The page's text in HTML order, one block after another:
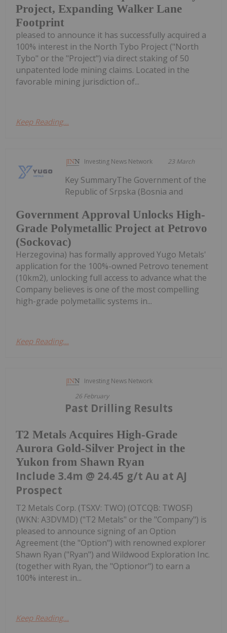
Project, Expanding Walker Lane
Footprint
pleased to announce it has successfully acquired a
100% interest in the North Tybo Project ("North
Tybo" or the "Project") via direct staking of 50
unpatented lode mining claims. Located in the
favorable mining jurisdiction of...
Keep Reading...
Investing News Network 23 March
Government Approval Unlocks High-
Grade Polymetallic Project at Petrovo
(Sockovac)
Key SummaryThe Government of the
Republic of Srpska (Bosnia and
Herzegovina) has formally approved Yugo Metals'
application for the 100%-owned Petrovo tenement
(10km2), unlocking full access to advance what the
Company believes is one of the most compelling
high-grade polymetallic systems in...
Keep Reading...
Investing News Network
26 February
T2 Metals Acquires High-Grade
Aurora Gold-Silver Project in the
Yukon from Shawn Ryan
Past Drilling Results
Include 3.4m @ 24.45 g/t Au at AJ
Prospect
T2 Metals Corp. (TSXV: TWO) (OTCQB: TWOSF)
(WKN: A3DVMD) ("T2 Metals" or the "Company") is
pleased to announce signing of an Option
Agreement (the "Option") with renowned explorer
Shawn Ryan ("Ryan") and Wildwood Exploration Inc.
(together with Ryan, the "Optionor") to earn a
100% interest in...
Keep Reading...